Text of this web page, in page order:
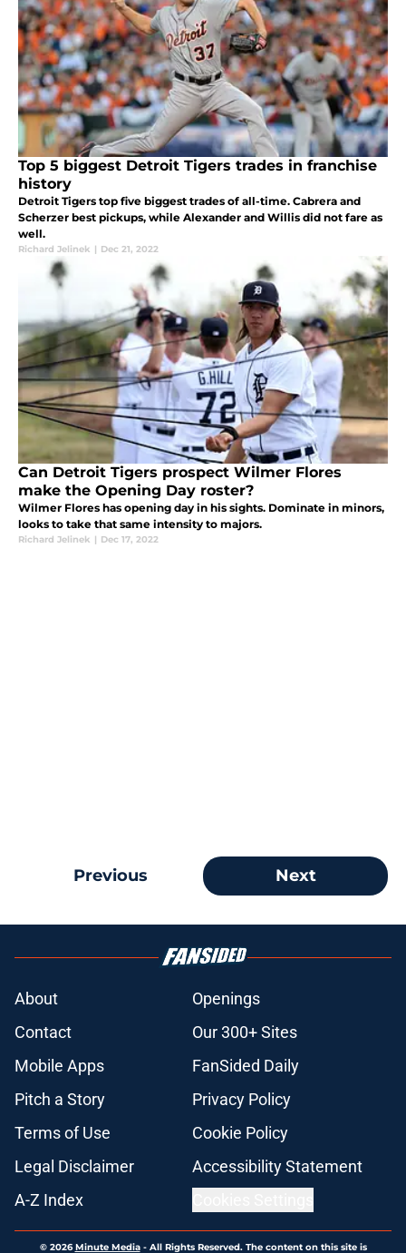
Top 5 biggest Detroit Tigers trades in franchise
history
Detroit Tigers top five biggest trades of all-time. Cabrera and
Scherzer best pickups, while Alexander and Willis did not fare as
well.
Richard Jelinek | Dec 21, 2022
Can Detroit Tigers prospect Wilmer Flores
make the Opening Day roster?
Wilmer Flores has opening day in his sights. Dominate in minors,
looks to take that same intensity to majors.
Richard Jelinek | Dec 17, 2022
Previous Next
About
Openings
Contact
Our 300+ Sites
Mobile Apps
FanSided Daily
Pitch a Story
Privacy Policy
Terms of Use
Cookie Policy
Legal Disclaimer
Accessibility Statement
A-Z Index
© 2026Minute Media- All Rights Reserved. The content on this site is